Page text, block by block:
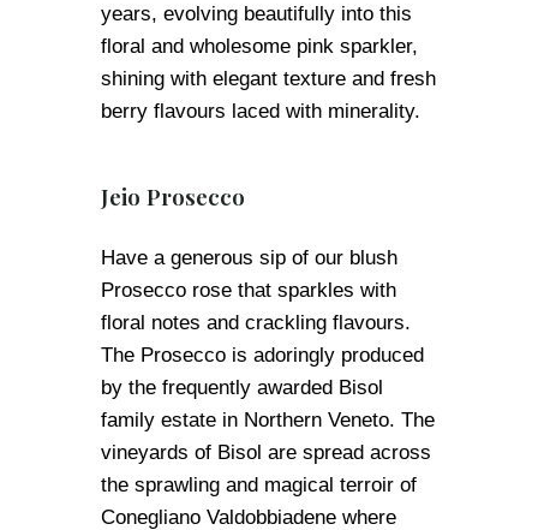
years, evolving beautifully into this
floral and wholesome pink sparkler,
shining with elegant texture and fresh
berry flavours laced with minerality.
Jeio Prosecco
Have a generous sip of our blush
Prosecco rose that sparkles with
floral notes and crackling flavours.
The Prosecco is adoringly produced
by the frequently awarded Bisol
family estate in Northern Veneto. The
vineyards of Bisol are spread across
the sprawling and magical terroir of
Conegliano Valdobbiadene where